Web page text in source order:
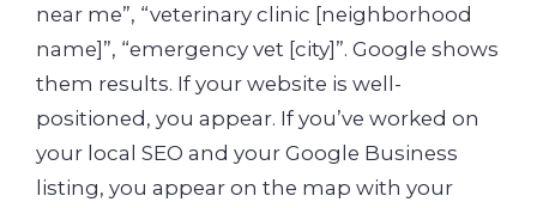
near me”, “veterinary clinic [neighborhood
name]”, “emergency vet [city]”. Google shows
them results. If your website is well-
positioned, you appear. If you’ve worked on
your local SEO and your Google Business
listing, you appear on the map with your